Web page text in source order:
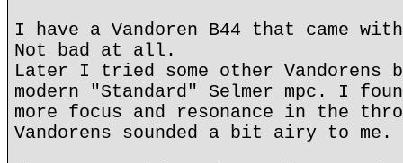
I have a Vandoren B44 that came
Not bad at all.
Later I tried some other Vandorens
modern "Standard" Selmer mpc. I
more focus and resonance in the
Vandorens sounded a bit airy to me.